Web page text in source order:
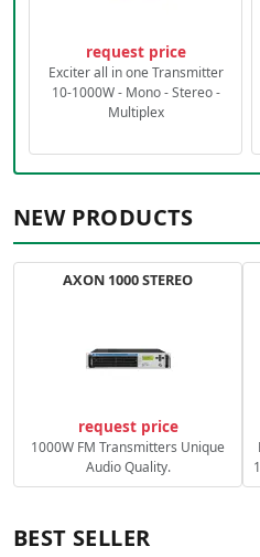
request price
Exciter all in one Transmitter
10-1000W - Mono - Stereo -
Multiplex
NEW PRODUCTS
AXON 1000 STEREO
request price
1000W FM Transmitters Unique
Audio Quality.
BEST SELLER